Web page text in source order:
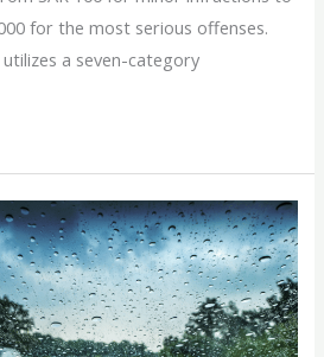
for the most serious offenses.
a seven-category